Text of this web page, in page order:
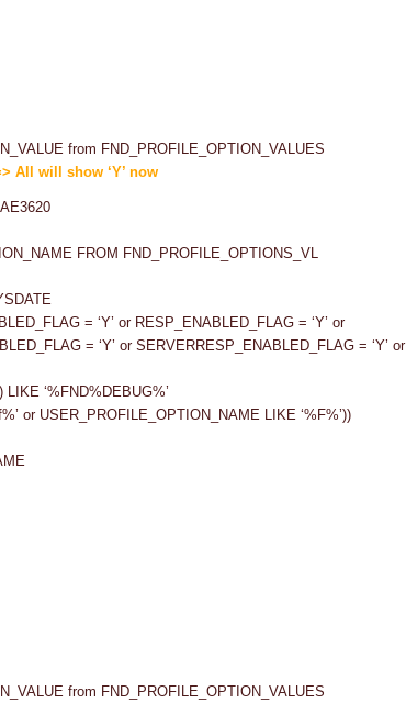
from FND_PROFILE_OPTION_VALUES
All will show ‘Y’ now
FROM FND_PROFILE_OPTIONS_VL
= ‘Y’ or RESP_ENABLED_FLAG = ‘Y’ or
= ‘Y’ or SERVERRESP_ENABLED_FLAG = ‘Y’ or
‘%FND%DEBUG%’
or USER_PROFILE_OPTION_NAME LIKE ‘%F%’))
from FND_PROFILE_OPTION_VALUES